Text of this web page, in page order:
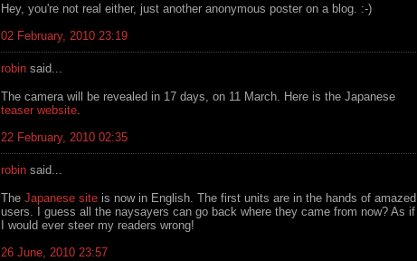
Hey, you're not real either, just another anonymous poster on a blog. :-)
02 February, 2010 23:19
robin said...
The camera will be revealed in 17 days, on 11 March. Here is the Japanese
teaser website
22 February, 2010 02:35
robin said...
The Japanese site is now in English. The first units are in the hands of amazed
users. I guess all the naysayers can go back where they came from now? As if
I would ever steer my readers wrong!
26 June, 2010 23:57